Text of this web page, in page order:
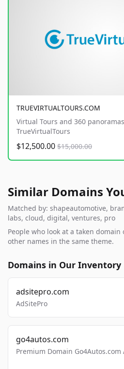
TRUEVIRTUALTOURS.COM
Virtual Tours and 360
TrueVirtualTours
$12,500.00 $15,000.00
Similar Domains
Matched by: shapeautomotive,
labs, cloud, digital, ventures, pro
People who look at a taken
other names in the same theme.
Domains in Our Inventory
adsitepro.com
AdSitePro
go4autos.com
Premium Domain